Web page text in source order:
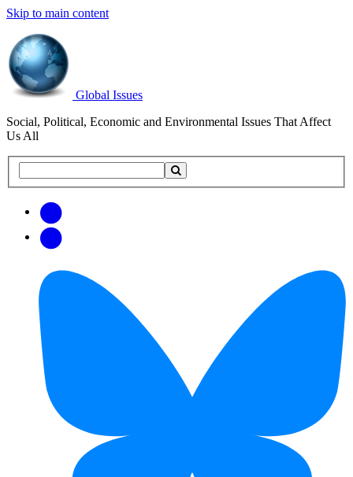
Skip to main content
Global Issues
Social, Political, Economic and Environmental Issues That Affect
Us All
this
updates